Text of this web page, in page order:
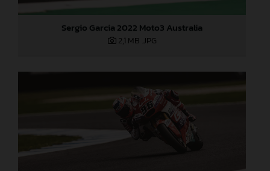
Sergio Garcia 2022 Moto3 Australia
2,1 MB .JPG